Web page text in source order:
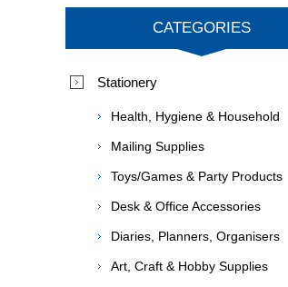
CATEGORIES
Stationery
Health, Hygiene & Household
Mailing Supplies
Toys/Games & Party Products
Desk & Office Accessories
Diaries, Planners, Organisers
Art, Craft & Hobby Supplies